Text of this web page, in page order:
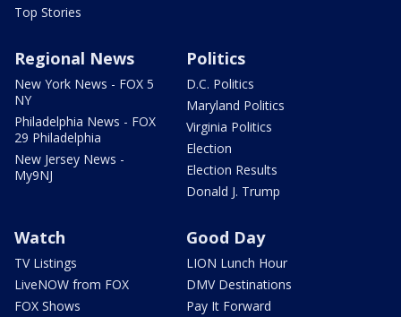
Top Stories
Regional News
New York News - FOX 5
NY
Philadelphia News - FOX
29 Philadelphia
New Jersey News -
My9NJ
Politics
D.C. Politics
Maryland Politics
Virginia Politics
Election
Election Results
Donald J. Trump
Watch
TV Listings
LiveNOW from FOX
FOX Shows
Good Day
LION Lunch Hour
DMV Destinations
Pay It Forward